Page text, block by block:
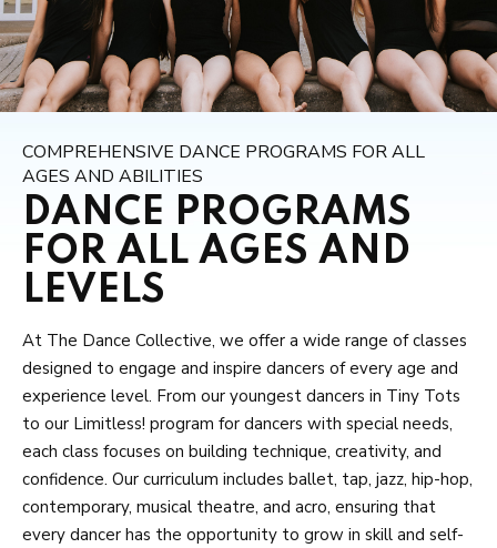
COMPREHENSIVE DANCE PROGRAMS FOR ALL
AGES AND ABILITIES
DANCE PROGRAMS
FOR ALL AGES AND
LEVELS
At The Dance Collective, we offer a wide range of classes
designed to engage and inspire dancers of every age and
experience level. From our youngest dancers in Tiny Tots
to our Limitless! program for dancers with special needs,
each class focuses on building technique, creativity, and
confidence. Our curriculum includes ballet, tap, jazz, hip-hop,
contemporary, musical theatre, and acro, ensuring that
every dancer has the opportunity to grow in skill and self-